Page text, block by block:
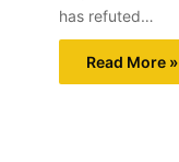
has refuted…
Read More »